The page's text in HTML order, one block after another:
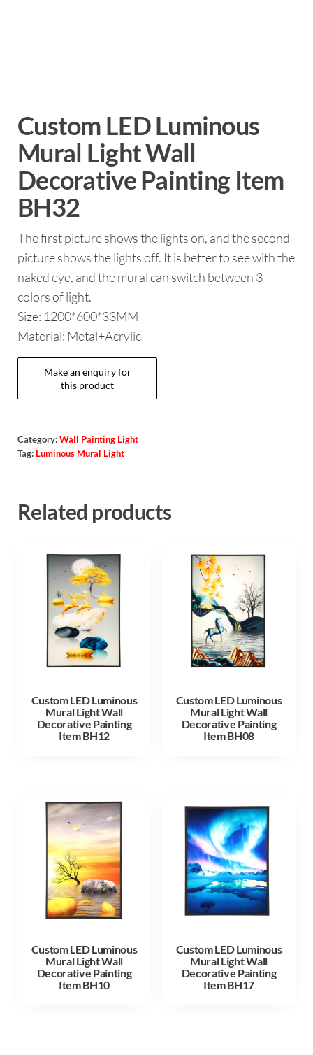
Custom LED Luminous
Mural Light Wall
Decorative Painting Item
BH32
The first picture shows the lights on, and the second
picture shows the lights off. It is better to see with the
naked eye, and the mural can switch between 3
colors of light.
Size: 1200*600*33MM
Material: Metal+Acrylic
Category: Wall Painting Light
Tag: Luminous Mural Light
Related products
Custom LED Luminous
Mural Light Wall
Decorative Painting
Item BH12
Custom LED Luminous
Mural Light Wall
Decorative Painting
Item BH08
Custom LED Luminous
Mural Light Wall
Decorative Painting
Item BH10
Custom LED Luminous
Mural Light Wall
Decorative Painting
Item BH17